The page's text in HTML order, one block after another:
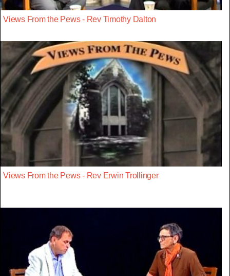
Views From the Pews - Rev Timothy Dalton
Views From the Pews - Rev Erwin Trollinger